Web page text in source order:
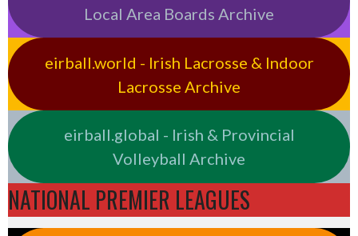
Local Area Boards Archive
eirball.world - Irish Lacrosse & Indoor
Lacrosse Archive
eirball.global - Irish & Provincial
Volleyball Archive
NATIONAL PREMIER LEAGUES